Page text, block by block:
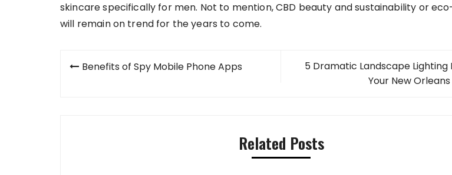
skincare specifically for men. Not to mention, CBD beauty and sustainability or
will remain on trend for the years to come.
PostBenefits of Spy Mobile Phone Apps
5 Dramatic Landscape Lighting
Your New
Related Posts